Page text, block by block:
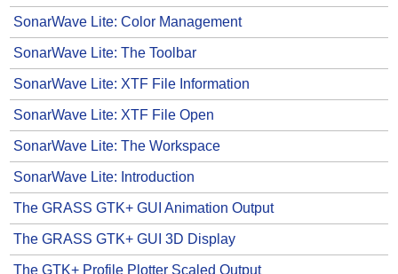
SonarWave Lite: Color Management
SonarWave Lite: The Toolbar
SonarWave Lite: XTF File Information
SonarWave Lite: XTF File Open
SonarWave Lite: The Workspace
SonarWave Lite: Introduction
The GRASS GTK+ GUI Animation Output
The GRASS GTK+ GUI 3D Display
The GTK+ Profile Plotter Scaled Output